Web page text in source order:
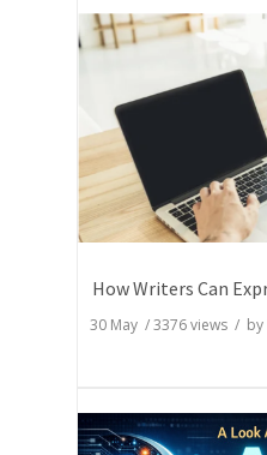
30 May /3376views / by